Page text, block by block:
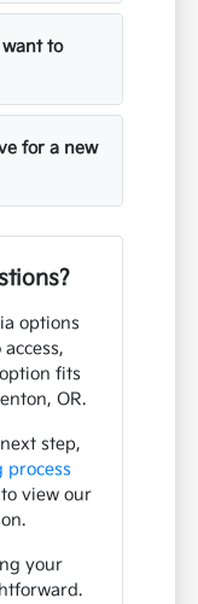
to
for a new
options
fits
OR.
step,
process
view our
your